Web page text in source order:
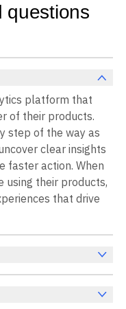
questions
platform that
of their products.
step of the way as
clear insights
faster action. When
using their products,
that drive
that collect,
and user behavior
performance,